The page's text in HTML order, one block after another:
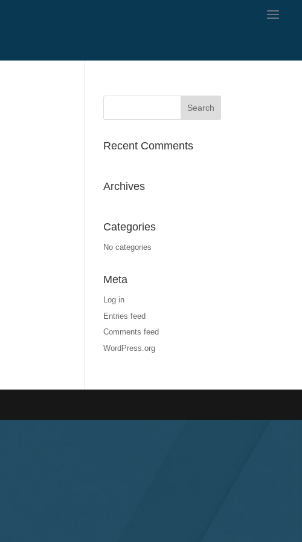
Recent Comments
Archives
Categories
No categories
Meta
Log in
Entries feed
Comments feed
WordPress.org